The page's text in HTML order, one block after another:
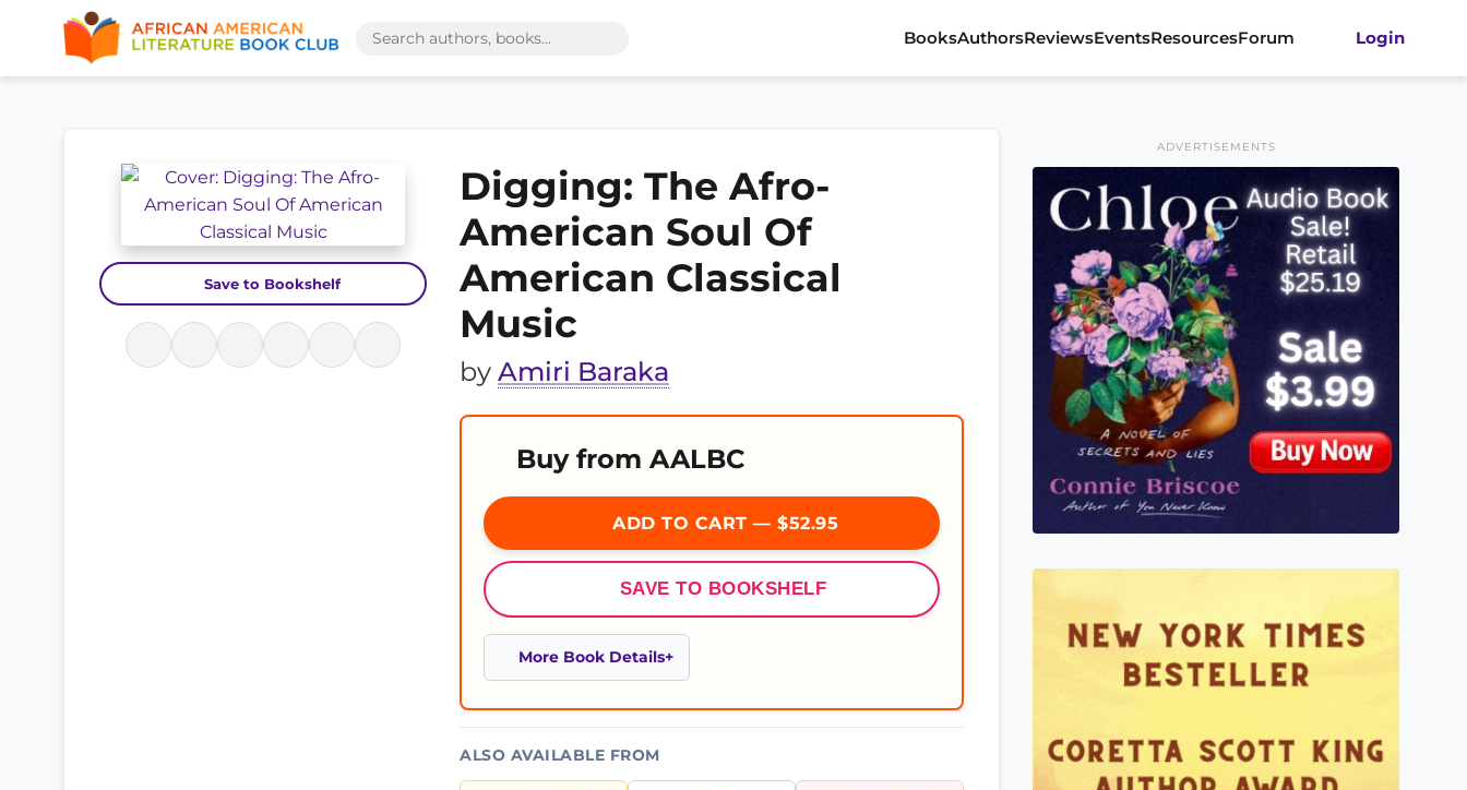
BooksAuthorsReviewsEventsResourcesForum Login
Save to Bookshelf
Digging: The Afro-
American Soul Of
American Classical
Music
by Amiri Baraka
Buy from AALBC
ADD TO CART — $52.95
SAVE TO BOOKSHELF
More Book Details
ALSO AVAILABLE FROM
ADVERTISEMENTS